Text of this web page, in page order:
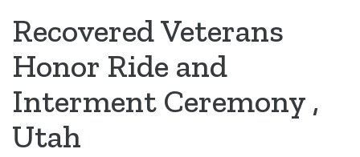
Recovered Veterans
Honor Ride and
Interment Ceremony ,
Utah